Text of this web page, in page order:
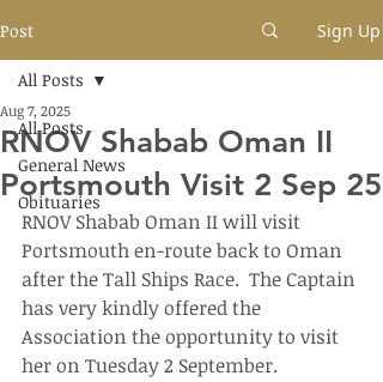
Post Sign Up
All Posts
General News
Obituaries
All Posts
RNOV Shabab Oman II
Portsmouth Visit 2 Sep 25
Aug 7, 2025
RNOV Shabab Oman II will visit
Portsmouth en-route back to Oman
after the Tall Ships Race.  The Captain
has very kindly offered the
Association the opportunity to visit
her on Tuesday 2 September.